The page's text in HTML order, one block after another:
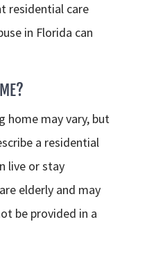
residential care
in Florida can
home may vary, but
a residential
live or stay
elderly and may
be provided in a